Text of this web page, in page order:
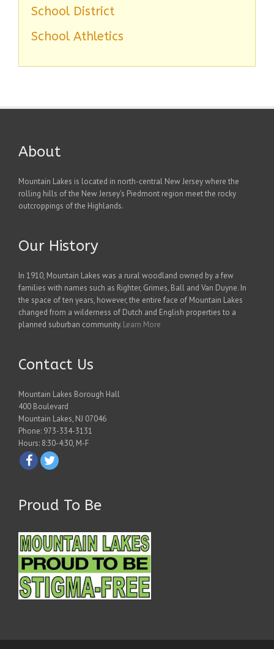
School District
School Athletics
About
Mountain Lakes is located in north-central New Jersey where the
rolling hills of the New Jersey's Piedmont region meet the rocky
outcroppings of the Highlands.
Our History
In 1910, Mountain Lakes was a rural woodland owned by a few
families with names such as Righter, Grimes, Ball and Van Duyne. In
the space of ten years, however, the entire face of Mountain Lakes
changed from a wilderness of Dutch and English properties to a
planned suburban community. Learn More
Contact Us
Mountain Lakes Borough Hall
400 Boulevard
Mountain Lakes, NJ 07046
Phone: 973-334-3131
Hours: 8:30-4:30, M-F
Proud To Be